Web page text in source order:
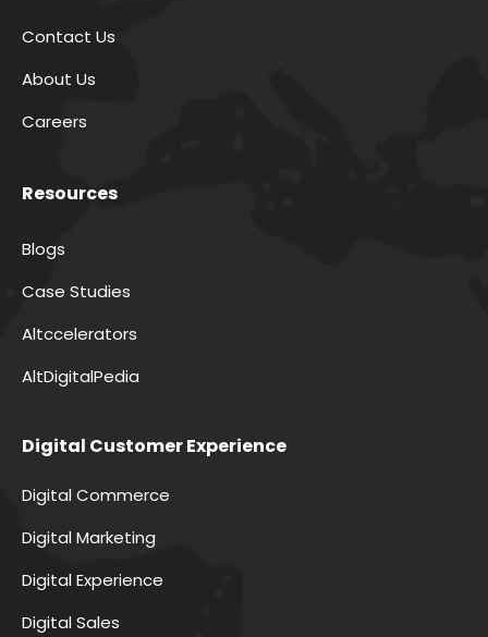
Contact Us
About Us
Careers
Resources
Blogs
Case Studies
Altccelerators
AltDigitalPedia
Digital Customer Experience
Digital Commerce
Digital Marketing
Digital Experience
Digital Sales